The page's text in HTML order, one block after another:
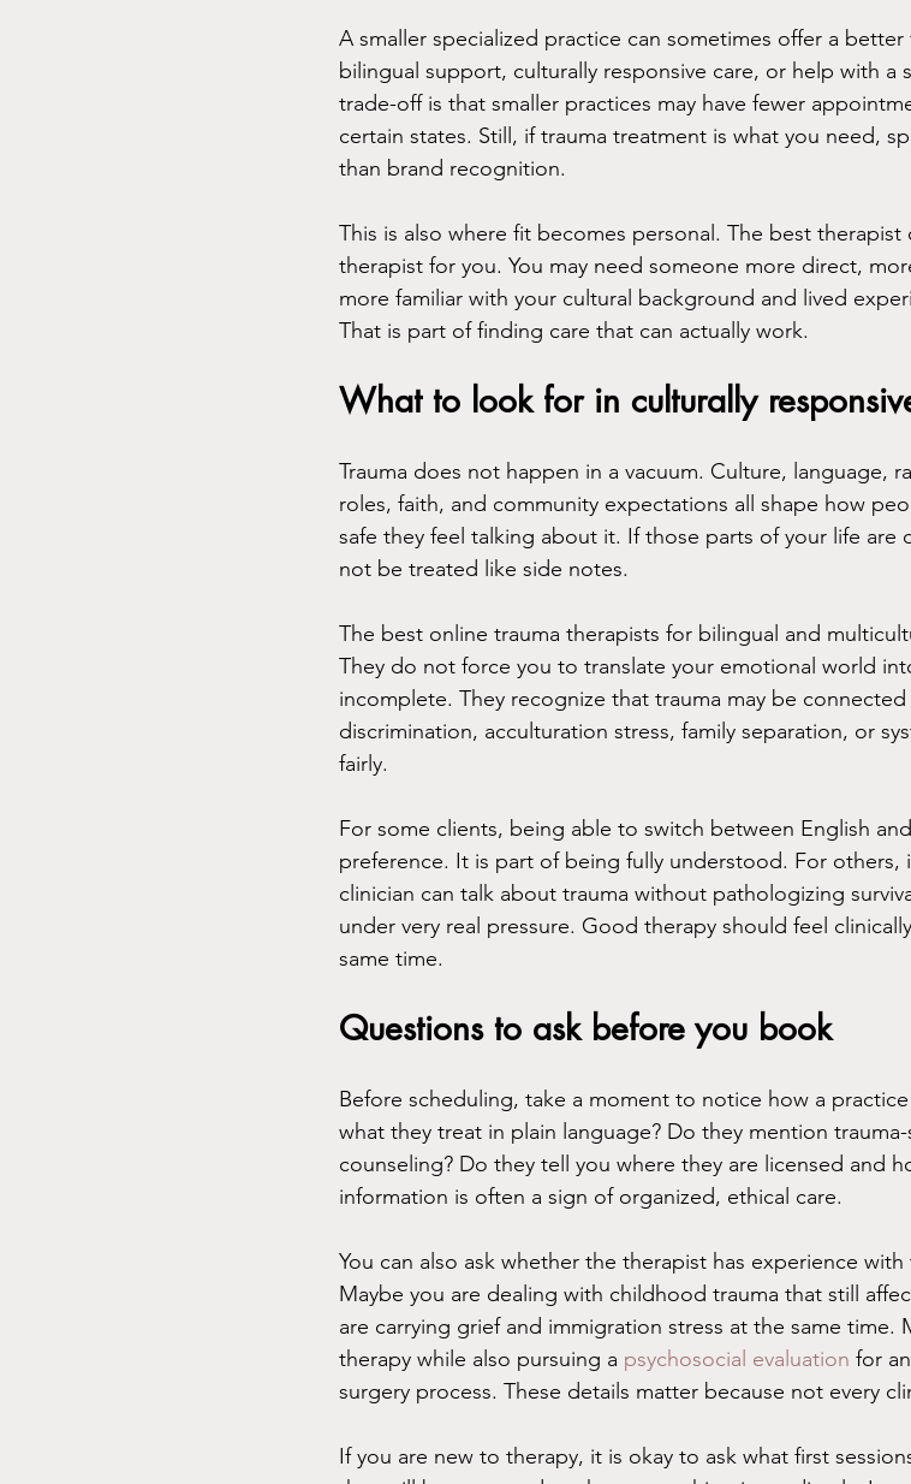
A smaller specialized practice can sometimes offer a
bilingual support, culturally responsive care, or help with a
trade-off is that smaller practices may have fewer
certain states. Still, if trauma treatment is what you need,
than brand recognition.
This is also where fit becomes personal. The best
therapist for you. You may need someone more direct,
more familiar with your cultural background and lived
That is part of finding care that can actually work.
What to look for in culturally
Trauma does not happen in a vacuum. Culture, language,
roles, faith, and community expectations all shape how
safe they feel talking about it. If those parts of your life are
not be treated like side notes.
The best online trauma therapists for bilingual and
They do not force you to translate your emotional world
incomplete. They recognize that trauma may be
discrimination, acculturation stress, family separation, or
fairly.
For some clients, being able to switch between English
preference. It is part of being fully understood. For others,
clinician can talk about trauma without pathologizing
under very real pressure. Good therapy should feel
same time.
Questions to ask before you book
Before scheduling, take a moment to notice how a
what they treat in plain language? Do they mention
counseling? Do they tell you where they are licensed and
information is often a sign of organized, ethical care.
You can also ask whether the therapist has experience
Maybe you are dealing with childhood trauma that still
are carrying grief and immigration stress at the same time.
therapy while also pursuing a psychosocial evaluation for
surgery process. These details matter because not every
If you are new to therapy, it is okay to ask what first